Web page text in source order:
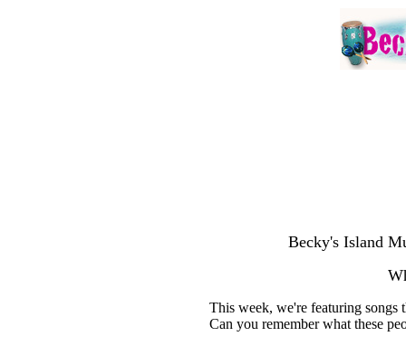
Becky's Island
This week, we're featuring songs
Can you remember what these